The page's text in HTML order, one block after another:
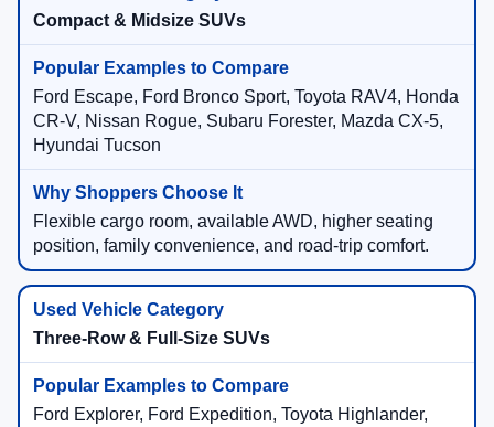
Compact & Midsize SUVs
Ford Escape, Ford Bronco Sport, Toyota RAV4, Honda
CR-V, Nissan Rogue, Subaru Forester, Mazda CX-5,
Hyundai Tucson
Flexible cargo room, available AWD, higher seating
position, family convenience, and road-trip comfort.
Three-Row & Full-Size SUVs
Ford Explorer, Ford Expedition, Toyota Highlander,